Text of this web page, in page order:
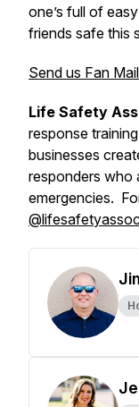
one’s full of
friends safe this
Send us Fan Mail
Life Safety
response
businesses
responders who
emergencies.
@lifesafetyassoc